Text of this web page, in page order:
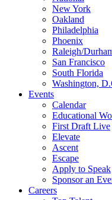
New York
Oakland
Philadelphia
Phoenix
Raleigh/
San Francisco
South Florida
Washington,
Events
Calendar
Educational
First Draft Live
Elevate
Ascent
Escape
Apply to Speak
Sponsor an
Careers